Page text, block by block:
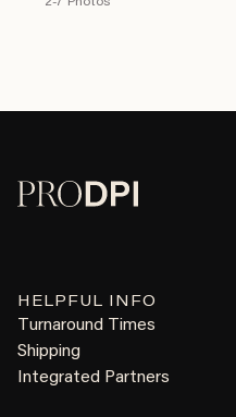
HELPFUL INFO
Turnaround Times
Shipping
Integrated Partners